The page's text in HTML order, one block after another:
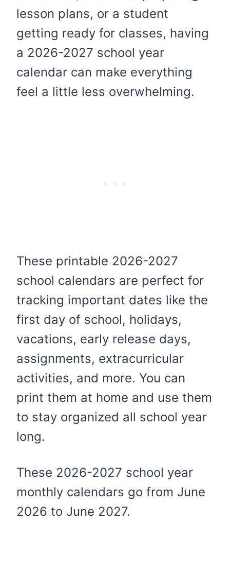
lesson plans, or a student
getting ready for classes, having
a 2026-2027 school year
calendar can make everything
feel a little less overwhelming.
These printable 2026-2027
school calendars are perfect for
tracking important dates like the
first day of school, holidays,
vacations, early release days,
assignments, extracurricular
activities, and more. You can
print them at home and use them
to stay organized all school year
long.
These 2026-2027 school year
monthly calendars go from June
2026 to June 2027.